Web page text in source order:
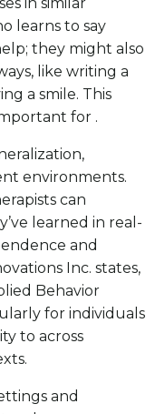
learns to say
they might also
like writing a
a smile. This
for .
environments.
can
learned in real-
and
Inc. states,
Behavior
for individuals
to across
and